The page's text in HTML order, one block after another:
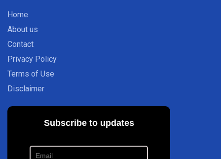
Home
About us
Contact
Privacy Policy
Terms of Use
Disclaimer